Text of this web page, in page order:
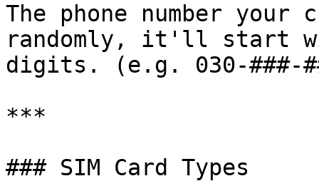
The phone number
randomly, it'll start
digits. (e.g. 030-###-
***
### SIM Card Types